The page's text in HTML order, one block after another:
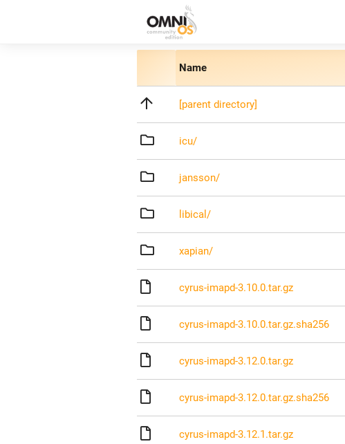
Name
[parent directory]
icu/
jansson/
libical/
xapian/
cyrus-imapd-3.10.0.tar.gz
cyrus-imapd-3.10.0.tar.gz.sha256
cyrus-imapd-3.12.0.tar.gz
cyrus-imapd-3.12.0.tar.gz.sha256
cyrus-imapd-3.12.1.tar.gz